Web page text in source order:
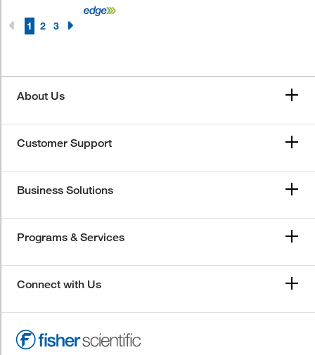
1 2 3
About Us
Customer Support
Business Solutions
Programs & Services
Connect with Us